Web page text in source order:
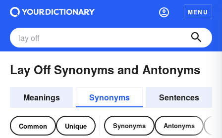
MENU
Lay Off Synonyms and Antonyms
Meanings Synonyms Sentences
Common Unique Synonyms Antonyms